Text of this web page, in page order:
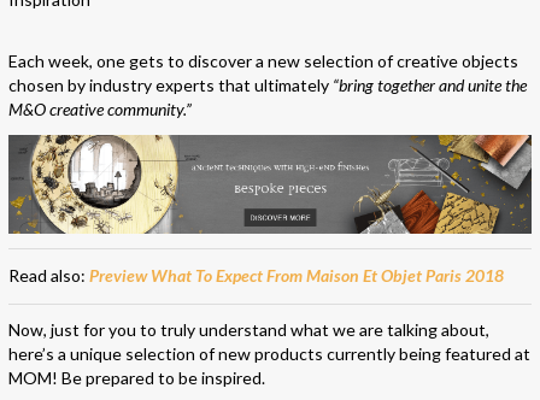
Each week, one gets to discover a new selection of creative objects
chosen by industry experts that ultimately “bring together and unite the
M&O creative community.”
Read also: Preview What To Expect From Maison Et Objet Paris 2018
Now, just for you to truly understand what we are talking about,
here’s a unique selection of new products currently being featured at
MOM! Be prepared to be inspired.